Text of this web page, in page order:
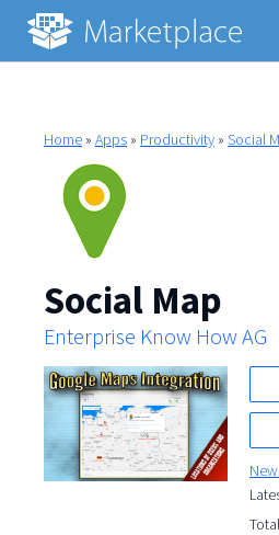
Home» Apps» Productivity» Social
Social Map
Enterprise Know How AG